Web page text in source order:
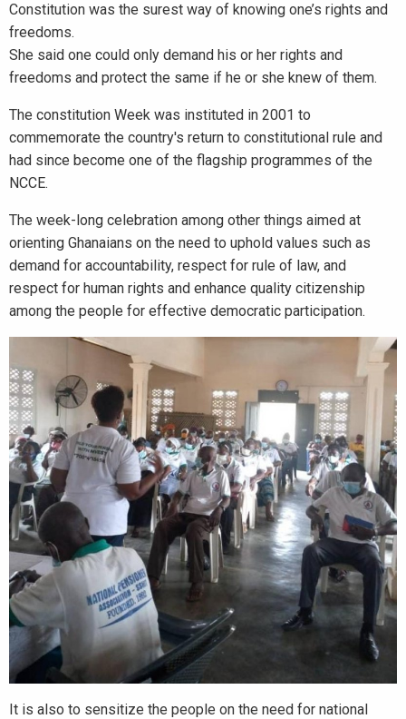
Constitution was the surest way of knowing one’s rights and
freedoms.
She said one could only demand his or her rights and
freedoms and protect the same if he or she knew of them.
The constitution Week was instituted in 2001 to
commemorate the country's return to constitutional rule and
had since become one of the flagship programmes of the
NCCE.
The week-long celebration among other things aimed at
orienting Ghanaians on the need to uphold values such as
demand for accountability, respect for rule of law, and
respect for human rights and enhance quality citizenship
among the people for effective democratic participation.
It is also to sensitize the people on the need for national